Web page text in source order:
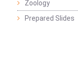
Zoology
Prepared Slides